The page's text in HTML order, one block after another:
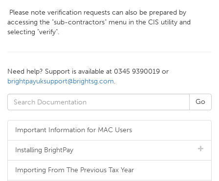
Please note verification requests can also be prepared by
accessing the "sub-contractors" menu in the CIS utility and
selecting "verify".
Need help? Support is available at 0345 9390019 or
brightpayuksupport@brightsg.com.
Important Information for MAC Users
Installing BrightPay
Importing From The Previous Tax Year